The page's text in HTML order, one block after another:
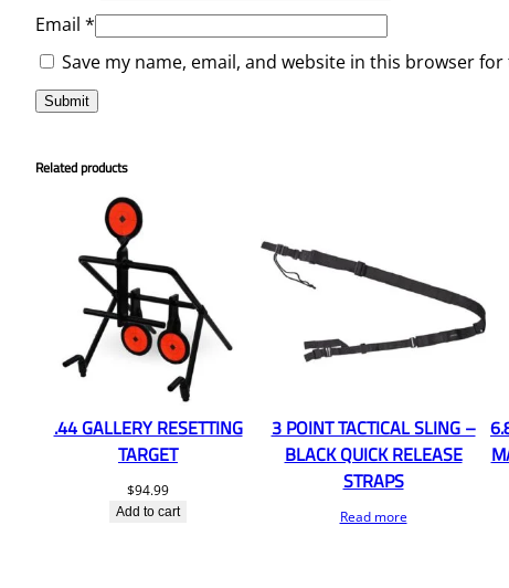
Email *
Save my name, email, and website in this browser
Related products
.44 GALLERY RESETTING
TARGET
$94.99
Add to cart
3 POINT TACTICAL SLING –
BLACK QUICK RELEASE
STRAPS
Read more